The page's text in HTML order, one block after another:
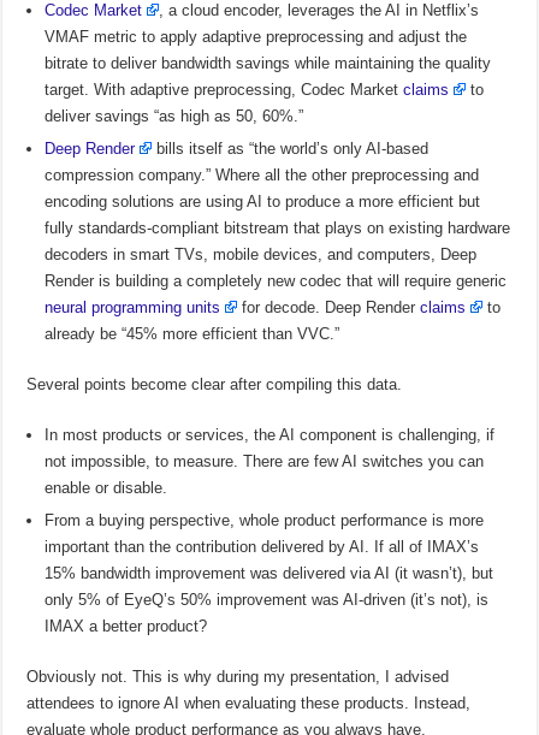
Codec Market
, a cloud encoder, leverages the AI in Netflix’s
VMAF metric to apply adaptive preprocessing and adjust the
bitrate to deliver bandwidth savings while maintaining the quality
target. With adaptive preprocessing, Codec Marketclaims
to
deliver savings “as high as 50, 60%.”
Deep Render
bills itself as “the world’s only AI-based
compression company.” Where all the other preprocessing and
encoding solutions are using AI to produce a more efficient but
fully standards-compliant bitstream that plays on existing hardware
decoders in smart TVs, mobile devices, and computers, Deep
Render is building a completely new codec that will require generic
neural programming units
for decode. Deep Renderclaims
to
already be “45% more efficient than VVC.”
Several points become clear after compiling this data.
In most products or services, the AI component is challenging, if
not impossible, to measure. There are few AI switches you can
enable or disable.
From a buying perspective, whole product performance is more
important than the contribution delivered by AI. If all of IMAX’s
15% bandwidth improvement was delivered via AI (it wasn’t), but
only 5% of EyeQ’s 50% improvement was AI-driven (it’s not), is
IMAX a better product?
Obviously not. This is why during my presentation, I advised
attendees to ignore AI when evaluating these products. Instead,
evaluate whole product performance as you always have.